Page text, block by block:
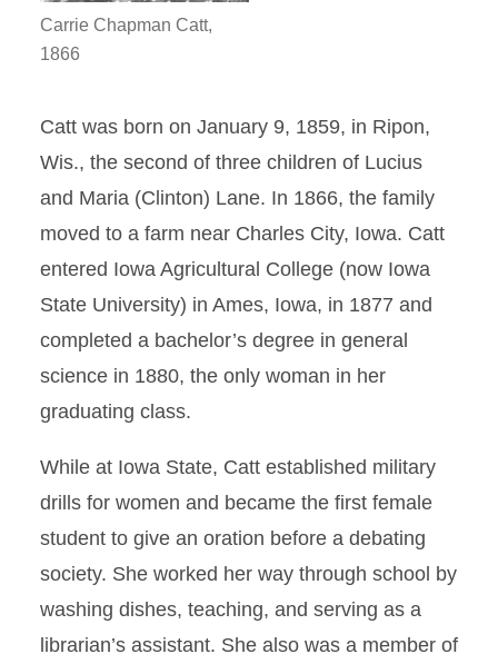
Carrie Chapman Catt,
1866
Catt was born on January 9, 1859, in Ripon,
Wis., the second of three children of Lucius
and Maria (Clinton) Lane. In 1866, the family
moved to a farm near Charles City, Iowa. Catt
entered Iowa Agricultural College (now Iowa
State University) in Ames, Iowa, in 1877 and
completed a bachelor’s degree in general
science in 1880, the only woman in her
graduating class.
While at Iowa State, Catt established military
drills for women and became the first female
student to give an oration before a debating
society. She worked her way through school by
washing dishes, teaching, and serving as a
librarian’s assistant. She also was a member of